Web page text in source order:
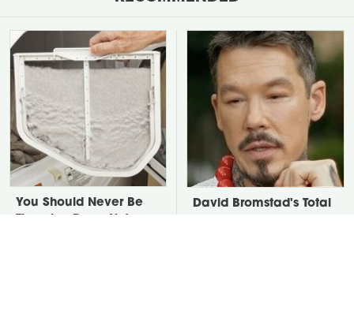
You Should Never Be
David Bromstad's Total